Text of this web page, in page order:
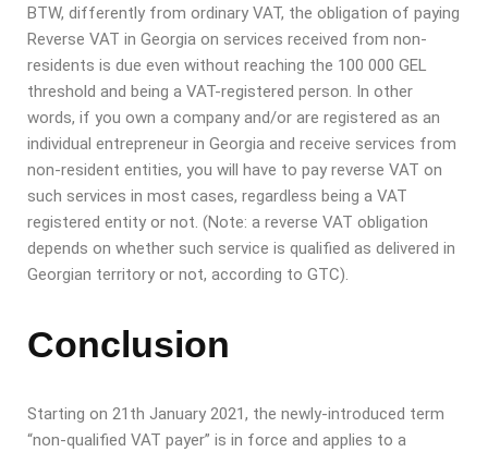
BTW, differently from ordinary VAT, the obligation of paying
Reverse VAT in Georgia on services received from non-
residents is due even without reaching the 100 000 GEL
threshold and being a VAT-registered person. In other
words, if you own a company and/or are registered as an
individual entrepreneur in Georgia and receive services from
non-resident entities, you will have to pay reverse VAT on
such services in most cases, regardless being a VAT
registered entity or not. (Note: a reverse VAT obligation
depends on whether such service is qualified as delivered in
Georgian territory or not, according to GTC).
Conclusion
Starting on 21th January 2021, the newly-introduced term
“non-qualified VAT payer” is in force and applies to a